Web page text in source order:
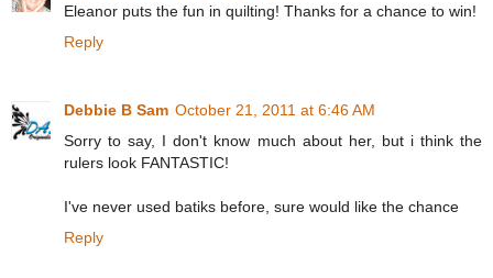
Eleanor puts the fun in quilting! Thanks for a chance to win!
Reply
Debbie B Sam October 21, 2011 at 6:46 AM
Sorry to say, I don't know much about her, but i think the
rulers look FANTASTIC!
I've never used batiks before, sure would like the chance
Reply